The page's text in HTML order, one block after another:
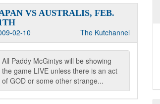
VS AUSTRALIS, FEB.
02-10
The Kutchannel
All Paddy McGintys will be showing
the game LIVE unless there is an act
of GOD or some other strange...